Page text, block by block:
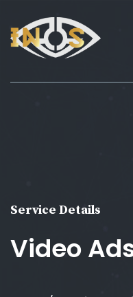
Service Details
Video